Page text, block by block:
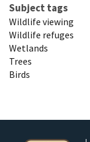
Subject tags
Wildlife viewing
Wildlife refuges
Wetlands
Trees
Birds